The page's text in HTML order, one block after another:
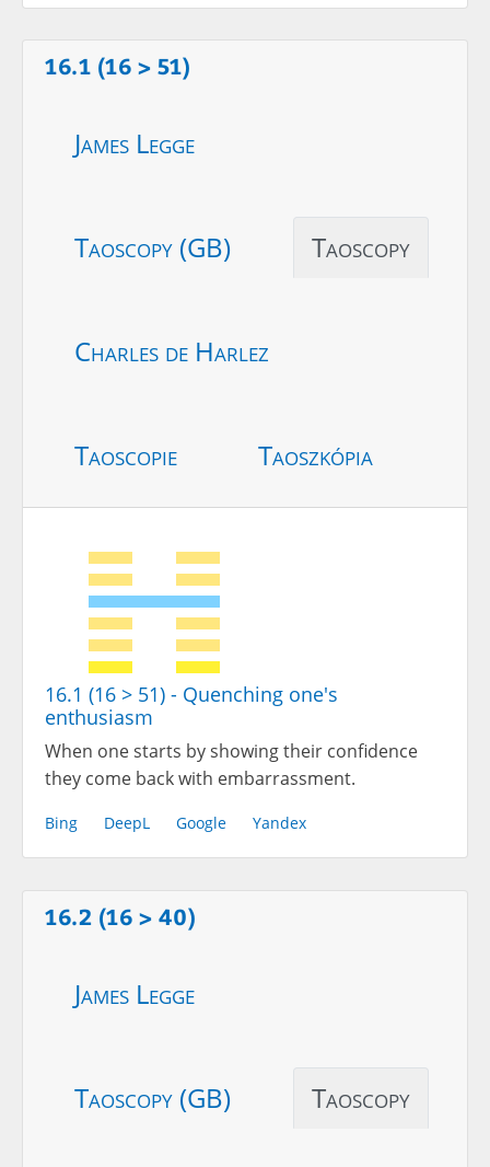
16.1 (16 > 51)
James Legge
Taoscopy (GB) Taoscopy
Charles de Harlez
Taoscopie Taoszkópia
16.1 (16 > 51) - Quenching one's
enthusiasm
When one starts by showing their confidence
they come back with embarrassment.
Bing DeepL Google Yandex
16.2 (16 > 40)
James Legge
Taoscopy (GB) Taoscopy